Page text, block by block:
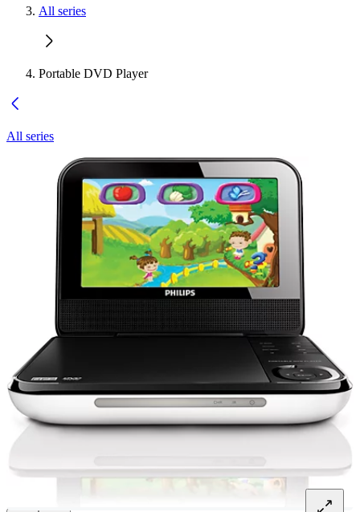
All series
Portable DVD Player
All series